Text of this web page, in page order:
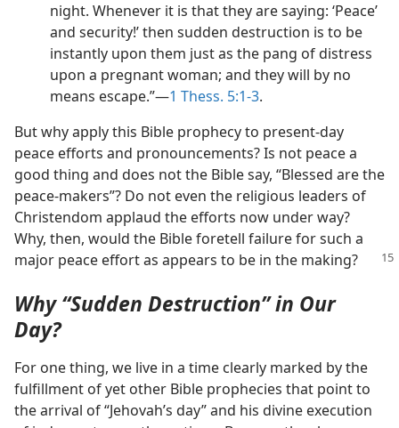
night. Whenever it is that they are saying: ‘Peace’
and security!’ then sudden destruction is to be
instantly upon them just as the pang of distress
upon a pregnant woman; and they will by no
means escape.”​—1 Thess. 5:1-3.
But why apply this Bible prophecy to present-day
peace efforts and pronouncements? Is not peace a
good thing and does not the Bible say, “Blessed are the
peace-makers”? Do not even the religious leaders of
Christendom applaud the efforts now under way?
Why, then, would the Bible foretell failure for such a
major peace effort as appears to be in the making?
Why “Sudden Destruction” in Our
Day?
For one thing, we live in a time clearly marked by the
fulfillment of yet other Bible prophecies that point to
the arrival of “Jehovah’s day” and his divine execution